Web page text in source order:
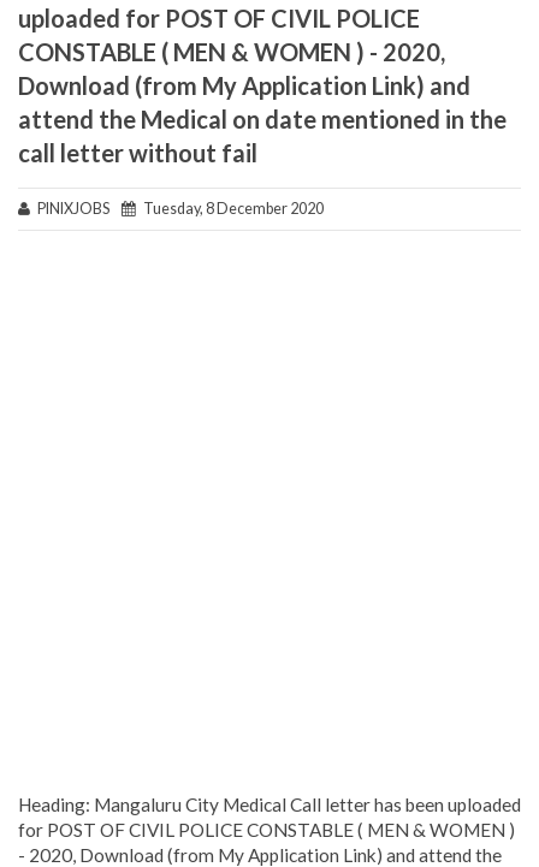
uploaded for POST OF CIVIL POLICE
CONSTABLE ( MEN & WOMEN ) - 2020,
Download (from My Application Link) and
attend the Medical on date mentioned in the
call letter without fail
PINIXJOBS Tuesday, 8 December 2020
Heading: Mangaluru City Medical Call letter has been uploaded
for POST OF CIVIL POLICE CONSTABLE ( MEN & WOMEN )
- 2020, Download (from My Application Link) and attend the